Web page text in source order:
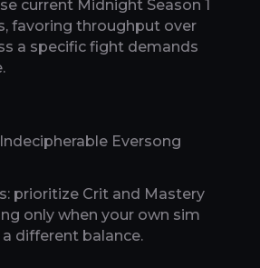
current Midnight Season 1
favoring throughput over
a specific fight demands
Eversong
prioritize Crit and Mastery
only when your own sim
different balance.